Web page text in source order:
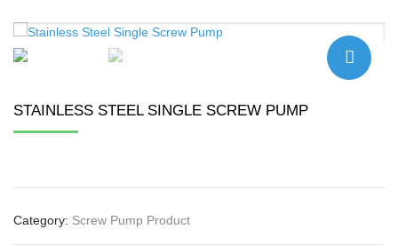
STAINLESS STEEL SINGLE SCREW PUMP
Category: Screw Pump Product